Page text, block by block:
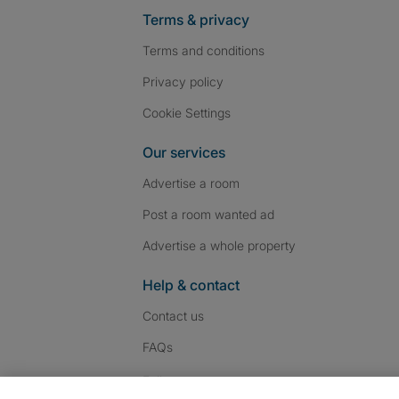
Terms & privacy
Terms and conditions
Privacy policy
Cookie Settings
Our services
Advertise a room
Post a room wanted ad
Advertise a whole property
Help & contact
Contact us
FAQs
Follow us: Follow SpareRoom on
SpareRoom on
SpareRoom on